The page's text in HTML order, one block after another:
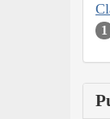
1